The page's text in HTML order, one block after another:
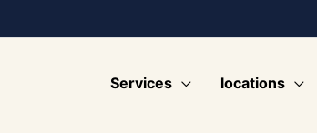
Services locations